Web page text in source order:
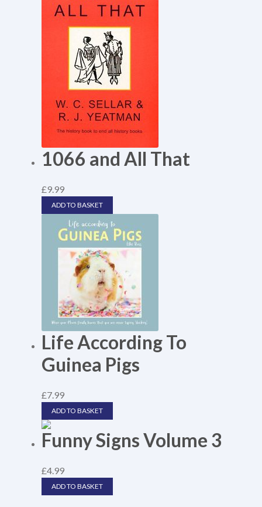
1066 and All That
£9.99
ADD TO BASKET
Life According To
Guinea Pigs
£7.99
ADD TO BASKET
Funny Signs Volume 3
£4.99
ADD TO BASKET